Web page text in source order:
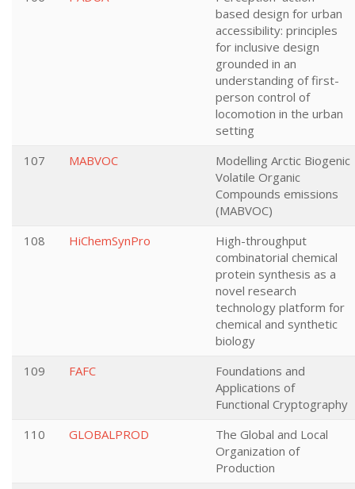
based design for urban
accessibility: principles
for inclusive design
grounded in an
understanding of first-
person control of
locomotion in the urban
setting
107
MABVOC
Modelling Arctic Biogenic
Volatile Organic
Compounds emissions
(MABVOC)
108
HiChemSynPro
High-throughput
combinatorial chemical
protein synthesis as a
novel research
technology platform for
chemical and synthetic
biology
109
FAFC
Foundations and
Applications of
Functional Cryptography
110
GLOBALPROD
The Global and Local
Organization of
Production